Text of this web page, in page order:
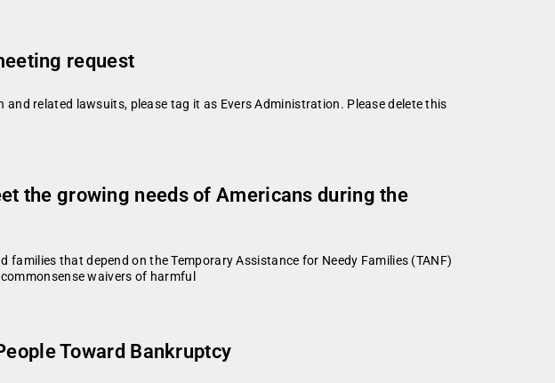
request
related lawsuits, please tag it as Evers Administration. Please delete this
the growing needs of Americans during the
that depend on the Temporary Assistance for Needy Families (TANF)
waivers of harmful
Toward Bankruptcy